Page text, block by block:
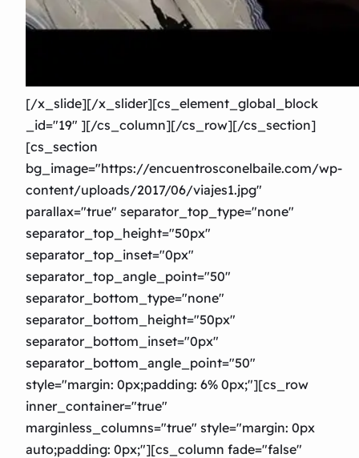
[/x_slide][/x_slider][cs_element_global_block
_id="19″ ][/cs_column][/cs_row][/cs_section]
[cs_section
bg_image="https://encuentrosconelbaile.com/wp-
content/uploads/2017/06/viajes1.jpg"
parallax="true" separator_top_type="none"
separator_top_height="50px"
separator_top_inset="0px"
separator_top_angle_point="50″
separator_bottom_type="none"
separator_bottom_height="50px"
separator_bottom_inset="0px"
separator_bottom_angle_point="50″
style="margin: 0px;padding: 6% 0px;"][cs_row
inner_container="true"
marginless_columns="true" style="margin: 0px
auto;padding: 0px;"][cs_column fade="false"